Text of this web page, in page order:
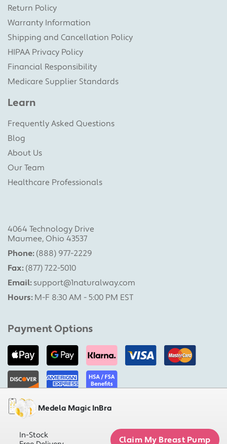
Medela Magic InBra
In-Stock
Claim My Breast Pump
Return Policy
Warranty Information
Shipping and Cancellation Policy
HIPAA Privacy Policy
Financial Responsibility
Medicare Supplier Standards
Learn
Frequently Asked Questions
Blog
About Us
Our Team
Healthcare Professionals
4064 Technology Drive
Maumee, Ohio 43537
Phone: (888) 977-2229
Fax: (877) 722-5010
Email: support@1naturalway.com
Hours:M-F 8:30 AM - 5:00 PM EST
Payment Options
Military Pumps is a division of 1 Natural Way, LLC |